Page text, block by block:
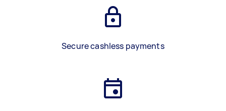
Secure cashless payments